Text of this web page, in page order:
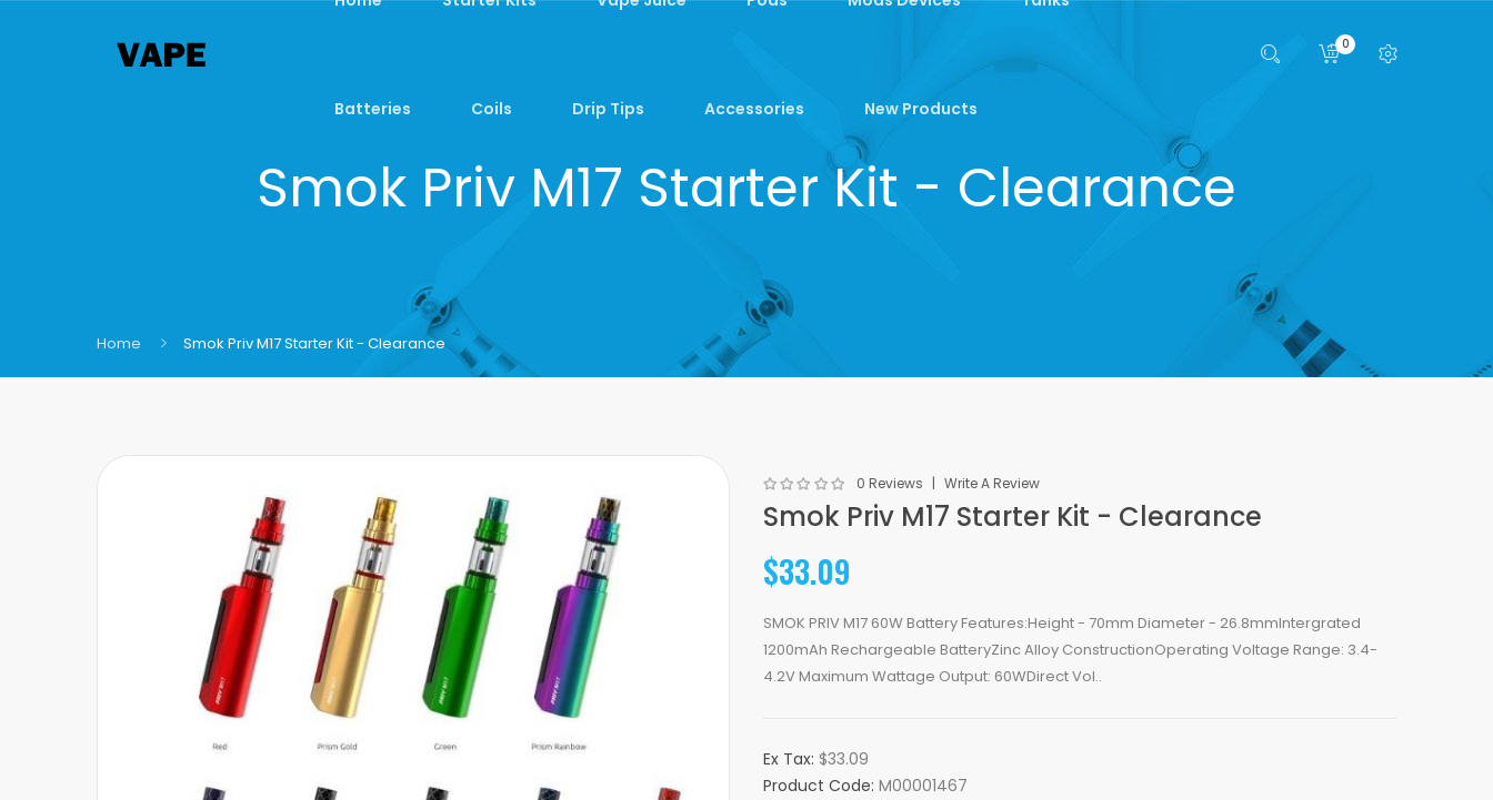
Batteries Coils Drip Tips Accessories New Products
0
Smok Priv M17 Starter Kit - Clearance
Home Smok Priv M17 Starter Kit - Clearance
0 Reviews Write A Review
Smok Priv M17 Starter Kit - Clearance
$33.09
SMOK PRIV M17 60W Battery Features:Height - 70mm Diameter - 26.8mmIntergrated
1200mAh Rechargeable BatteryZinc Alloy ConstructionOperating Voltage Range: 3.4-
4.2V Maximum Wattage Output: 60WDirect Vol..
Ex Tax: $33.09
Product Code: M00001467